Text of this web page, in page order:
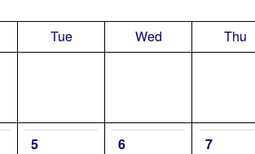
Tue Wed Thu
5 6 7